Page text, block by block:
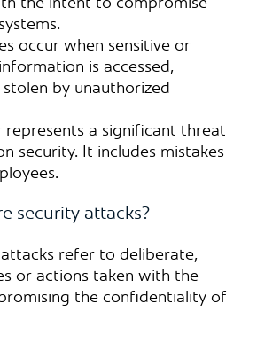
the intent to compromise
occur when sensitive or
is accessed,
by unauthorized
represents a significant threat
security. It includes mistakes
security attacks?
attacks refer to deliberate,
or actions taken with the
the confidentiality of